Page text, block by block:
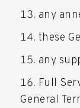
any
these
any
Full
General